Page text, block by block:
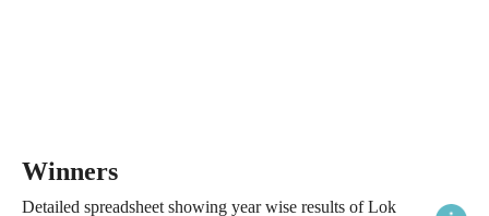
Winners
Detailed spreadsheet showing year wise results of Lok